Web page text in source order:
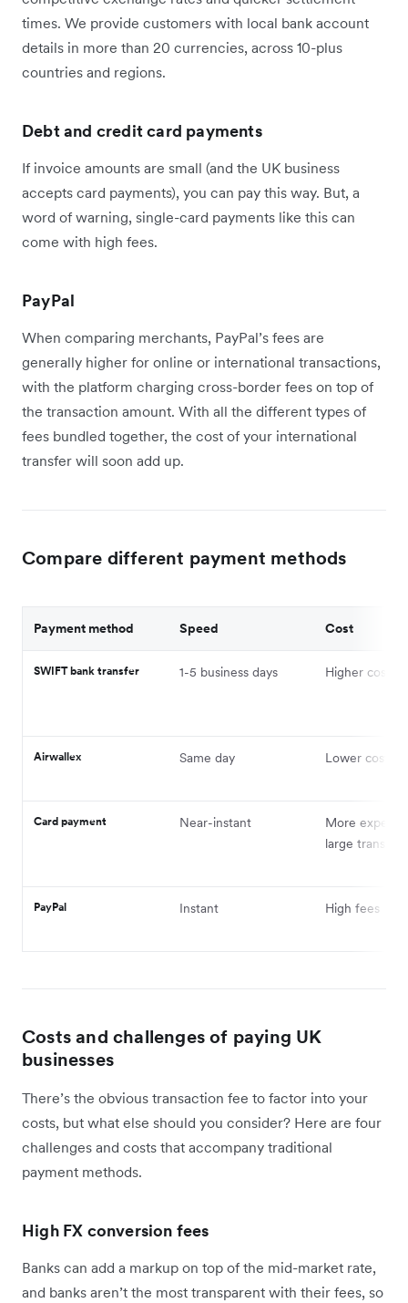
times. We provide customers with local bank account
details in more than 20 currencies, across 10-plus
countries and regions.
Debt and credit card payments
If invoice amounts are small (and the UK business
accepts card payments), you can pay this way. But, a
word of warning, single-card payments like this can
come with high fees.
PayPal
When comparing merchants, PayPal’s fees are
generally higher for online or international transactions,
with the platform charging cross-border fees on top of
the transaction amount. With all the different types of
fees bundled together, the cost of your international
transfer will soon add up.
Compare different payment methods
Payment method Speed Cost
SWIFT bank transfer 1-5 business days Higher cost
Airwallex Same day Lower cost
Card payment Near-instant
More
large transfers
PayPal Instant High fees
Costs and challenges of paying UK
businesses
There’s the obvious transaction fee to factor into your
costs, but what else should you consider? Here are four
challenges and costs that accompany traditional
payment methods.
High FX conversion fees
Banks can add a markup on top of the mid-market rate,
and banks aren’t the most transparent with their fees, so